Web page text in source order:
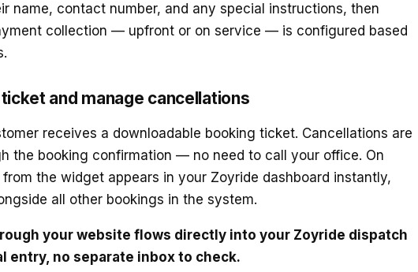
name, contact number, and any special instructions, then
collection — upfront or on service — is configured based
and manage cancellations
receives a downloadable booking ticket. Cancellations are
the booking confirmation — no need to call your office. On
the widget appears in your Zoyride dashboard instantly,
all other bookings in the system.
your website flows directly into your Zoyride dispatch
entry, no separate inbox to check.